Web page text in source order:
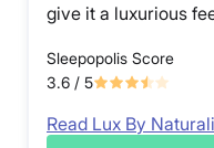
give it a luxurious
Sleepopolis Score
3.6 / 5
Read Lux By